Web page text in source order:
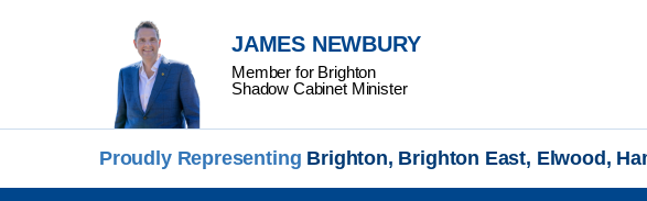
JAMES NEWBURY
Member for Brighton
Shadow Cabinet Minister
Proudly Representing Brighton, Brighton East, Elwood,